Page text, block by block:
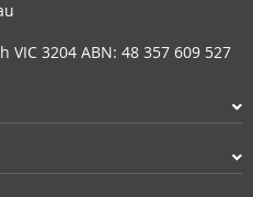
3204 ABN: 48 357 609 527